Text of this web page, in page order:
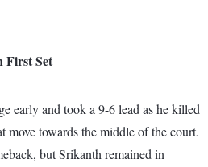
First Set
early and took a 9-6 lead as he killed
move towards the middle of the court.
but Srikanth remained in